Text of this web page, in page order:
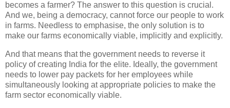
becomes a farmer? The answer to this question is crucial.
And we, being a democracy, cannot force our people to work
in farms. Needless to emphasise, the only solution is to
make our farms economically viable, implicitly and explicitly.
And that means that the government needs to reverse it
policy of creating India for the elite. Ideally, the government
needs to lower pay packets for her employees while
simultaneously looking at appropriate policies to make the
farm sector economically viable.